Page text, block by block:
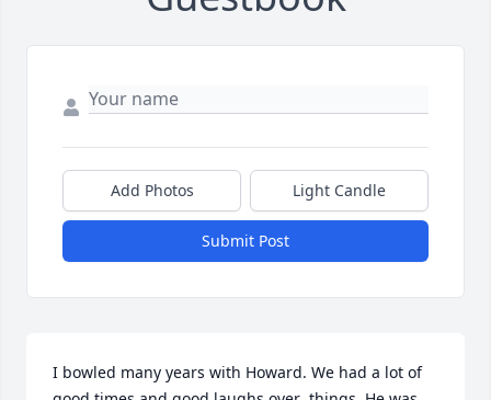
Add Photos Light Candle
Submit Post
I bowled many years with Howard. We had a lot of